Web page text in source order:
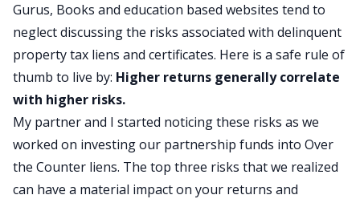
Gurus, Books and education based websites tend to
neglect discussing the risks associated with delinquent
property tax liens and certificates. Here is a safe rule of
thumb to live by: Higher returns generally correlate
with higher risks.
My partner and I started noticing these risks as we
worked on investing our partnership funds into Over
the Counter liens. The top three risks that we realized
can have a material impact on your returns and